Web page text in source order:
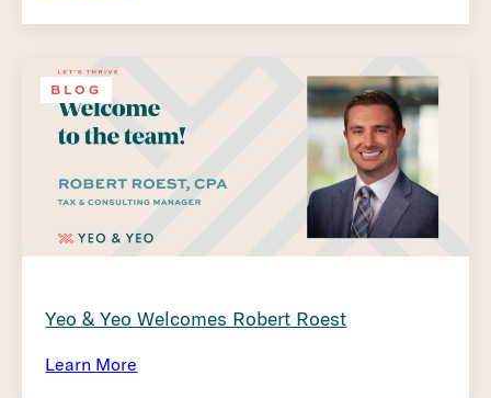
BLOG
Yeo & Yeo Welcomes Robert Roest
Learn More